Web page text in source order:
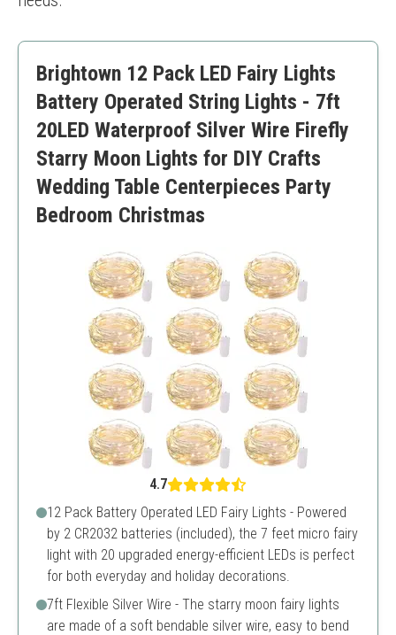
Brightown 12 Pack LED Fairy Lights
Battery Operated String Lights - 7ft
20LED Waterproof Silver Wire Firefly
Starry Moon Lights for DIY Crafts
Wedding Table Centerpieces Party
Bedroom Christmas
4.7
12 Pack Battery Operated LED Fairy Lights - Powered
by 2 CR2032 batteries (included), the 7 feet micro fairy
light with 20 upgraded energy-efficient LEDs is perfect
for both everyday and holiday decorations.
7ft Flexible Silver Wire - The starry moon fairy lights
are made of a soft bendable silver wire, easy to bend